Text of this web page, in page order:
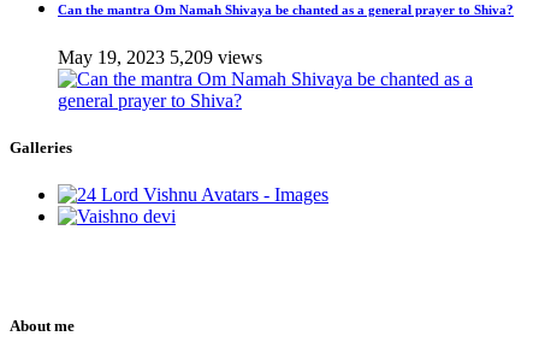
Can the mantra Om Namah Shivaya be chanted as a general prayer to Shiva?
May 19, 2023 5,209 views
Galleries
About me